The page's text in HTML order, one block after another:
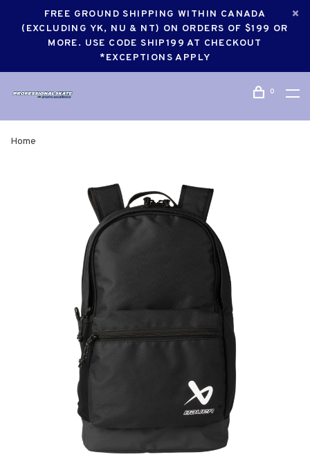
FREE GROUND SHIPPING WITHIN CANADA
(EXCLUDING YK, NU & NT) ON ORDERS OF $199 OR
MORE. USE CODE SHIP199 AT CHECKOUT
*EXCEPTIONS APPLY
0
Home